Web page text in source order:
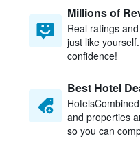
Millions of
Real ratings
just like
confidence!
Best Hotel
and properties
so you can